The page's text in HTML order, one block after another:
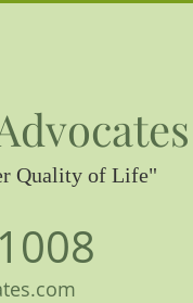
Quality of Life"